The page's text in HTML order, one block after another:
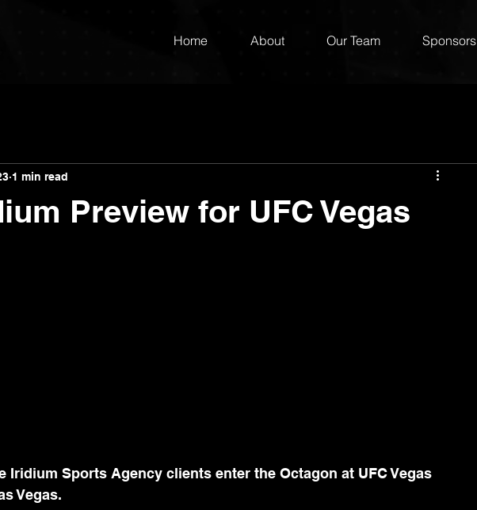
Home About Our Team Sponsors
Preview for UFC Vegas
1 min read
Iridium Sports Agency clients enter the Octagon at UFC Vegas
Vegas.